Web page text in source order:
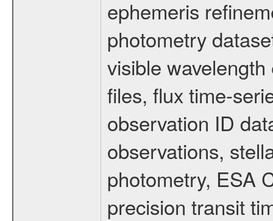
ephemeris
photometry
visible
files, flux time-
observation ID
observations,
photometry, ESA
precision transit